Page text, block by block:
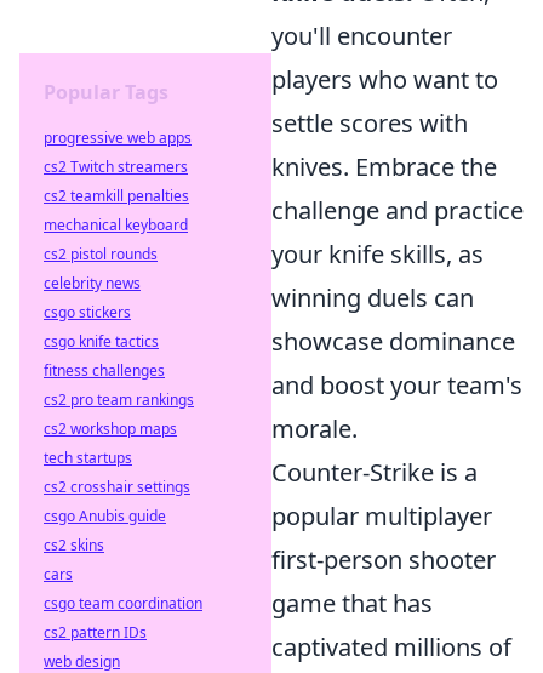
you'll encounter
players who want to
settle scores with
knives. Embrace the
challenge and practice
your knife skills, as
winning duels can
showcase dominance
and boost your team's
morale.
Counter-Strike is a
popular multiplayer
first-person shooter
game that has
captivated millions of
Popular Tags
progressive web apps
cs2 Twitch streamers
cs2 teamkill penalties
mechanical keyboard
cs2 pistol rounds
celebrity news
csgo stickers
csgo knife tactics
fitness challenges
cs2 pro team rankings
cs2 workshop maps
tech startups
cs2 crosshair settings
csgo Anubis guide
cs2 skins
cars
csgo team coordination
cs2 pattern IDs
web design